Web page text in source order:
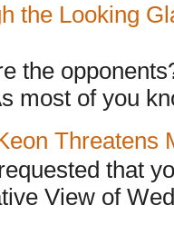
the Looking
the
most of you
Threatens
that
View of